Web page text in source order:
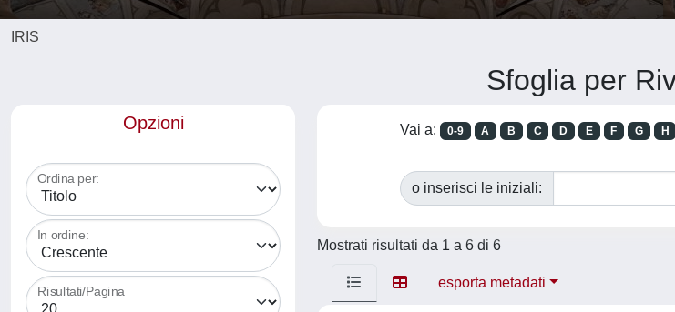
IRIS
Sfoglia per
Opzioni
Ordina per:
In ordine:
Risultati/Pagina
Vai a: 0-9 A B C D E F G H
o inserisci le iniziali:
Mostrati risultati da 1 a 6 di 6
esporta metadati